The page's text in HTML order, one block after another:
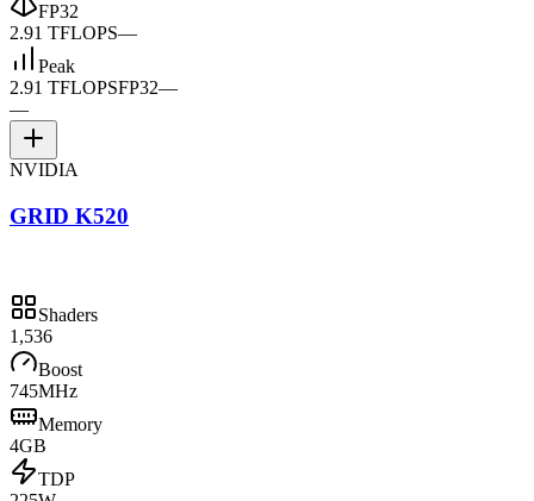
FP32
2.91 TFLOPS—
Peak
2.91 TFLOPSFP32—
—
NVIDIA
GRID K520
Shaders
1,536
Boost
745MHz
Memory
4GB
TDP